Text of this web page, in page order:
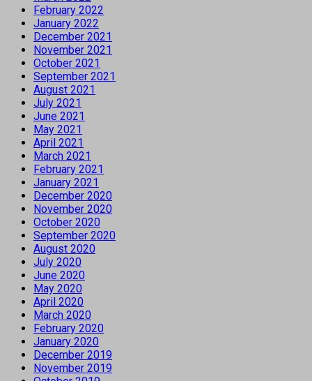
February 2022
January 2022
December 2021
November 2021
October 2021
September 2021
August 2021
July 2021
June 2021
May 2021
April 2021
March 2021
February 2021
January 2021
December 2020
November 2020
October 2020
September 2020
August 2020
July 2020
June 2020
May 2020
April 2020
March 2020
February 2020
January 2020
December 2019
November 2019